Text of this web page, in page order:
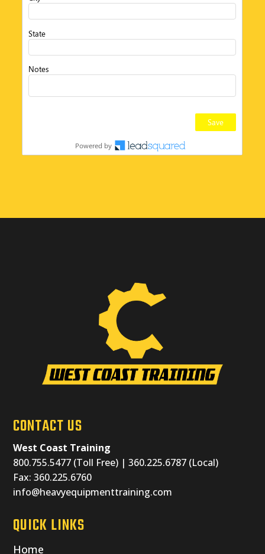
CONTACT US
West Coast Training
800.755.5477 (Toll Free) | 360.225.6787 (Local)
Fax: 360.225.6760
info@heavyequipmenttraining.com
QUICK LINKS
Home